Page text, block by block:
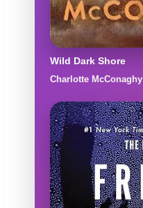
Wild Dark Shore
Charlotte McConaghy